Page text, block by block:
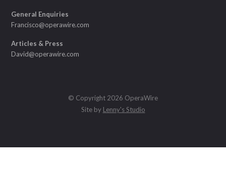
General Enquiries
Francisco@operawire.com
Articles & Press
David@operawire.com
© Copyright 2026 OperaWire
Site by Lenny's Studio